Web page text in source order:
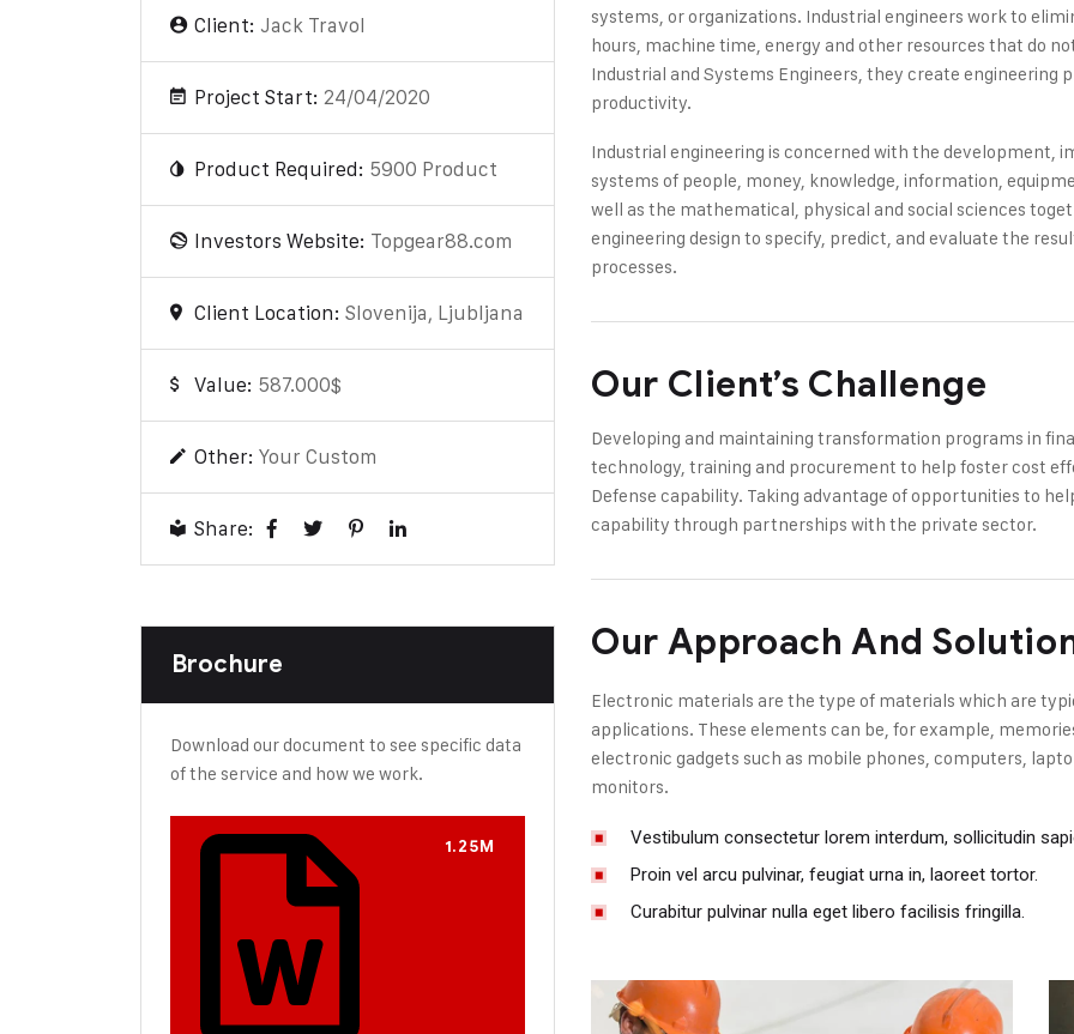
Client: Jack Travol
Project Start: 24/04/2020
Product Required: 5900 Product
Investors Website: Topgear88.com
Client Location: Slovenija, Ljubljana
Value: 587.000$
Other: Your Custom
Share:
Brochure
Download our document to see specific data
of the service and how we work.
1.25M
systems, or organizations. Industrial engineers work to
hours, machine time, energy and other resources that do
Industrial and Systems Engineers, they create engineering
productivity.
Industrial engineering is concerned with the
systems of people, money, knowledge, information,
well as the mathematical, physical and social sciences
engineering design to specify, predict, and evaluate the
processes.
Our Client’s Challenge
Developing and maintaining transformation programs in
technology, training and procurement to help foster cost
Defense capability. Taking advantage of opportunities to
capability through partnerships with the private sector.
Our Approach And
Electronic materials are the type of materials which are
applications. These elements can be, for example,
electronic gadgets such as mobile phones, computers,
monitors.
Vestibulum consectetur lorem interdum, sollicitudin
Proin vel arcu pulvinar, feugiat urna in, laoreet tortor.
Curabitur pulvinar nulla eget libero facilisis fringilla.